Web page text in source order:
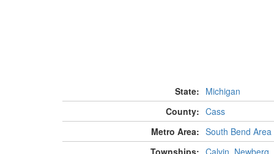
State: Michigan
County: Cass
Metro Area: South Bend Area